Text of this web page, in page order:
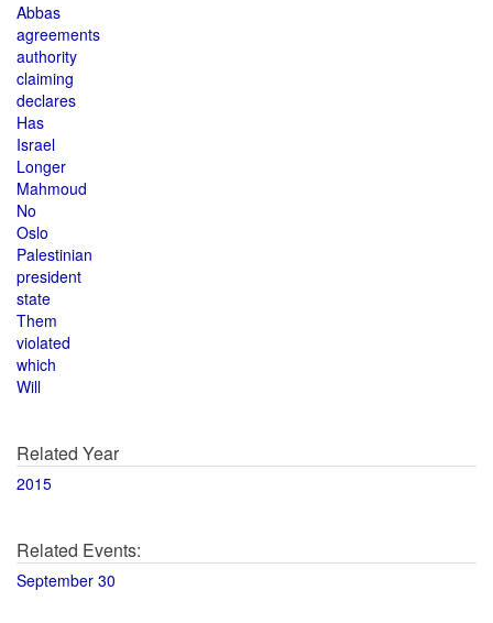
Abbas
agreements
authority
claiming
declares
Has
Israel
Longer
Mahmoud
No
Oslo
Palestinian
president
state
Them
violated
which
Will
Related Year
2015
Related Events:
September 30